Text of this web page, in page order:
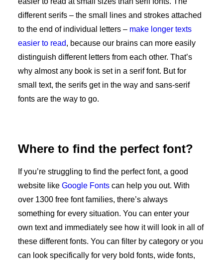
different serifs – the small lines and strokes attached
to the end of individual letters – make longer texts
easier to read, because our brains can more easily
distinguish different letters from each other. That’s
why almost any book is set in a serif font. But for
small text, the serifs get in the way and sans-serif
fonts are the way to go.
Where to find the perfect font?
If you’re struggling to find the perfect font, a good
website like Google Fonts can help you out. With
over 1300 free font families, there’s always
something for every situation. You can enter your
own text and immediately see how it will look in all of
these different fonts. You can filter by category or you
can look specifically for very bold fonts, wide fonts,